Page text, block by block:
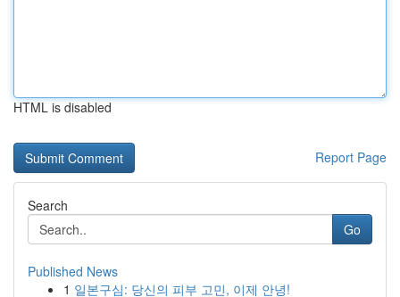
HTML is disabled
Report Page
Search
Go
Published News
1 일본구심: 당신의 피부 고민, 이제 안녕!